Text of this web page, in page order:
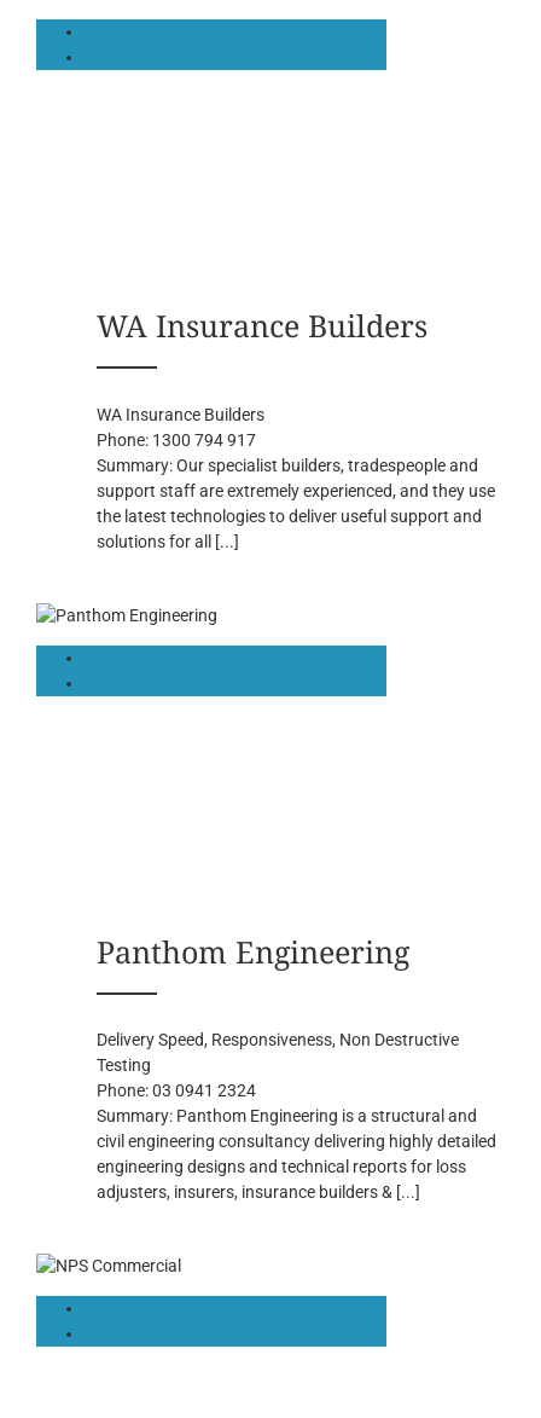
WA Insurance Builders
WA Insurance Builders
Phone: 1300 794 917
Summary:Our specialist builders, tradespeople and
support staff are extremely experienced, and they use
the latest technologies to deliver useful support and
solutions for all
[...]
Panthom Engineering
Delivery Speed, Responsiveness, Non Destructive
Testing
Phone:03 0941 2324
Summary: Panthom Engineering is a structural and
civil engineering consultancy delivering highly detailed
engineering designs and technical reports for loss
adjusters, insurers, insurance builders & [...]